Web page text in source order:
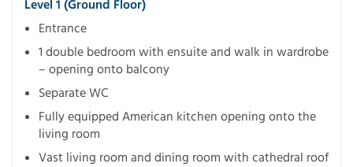
Level 1 (ground Floor)
Entrance
1 double bedroom with ensuite and walk in wardrobe
– opening onto balcony
Separate WC
Fully equipped American kitchen opening onto the
living room
Vast living room and dining room with cathedral roof